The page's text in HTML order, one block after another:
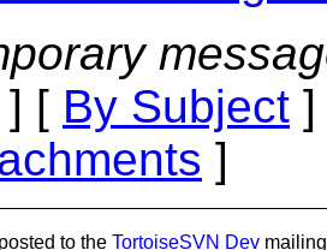
] [ By Subject
]
to the TortoiseSVN Dev